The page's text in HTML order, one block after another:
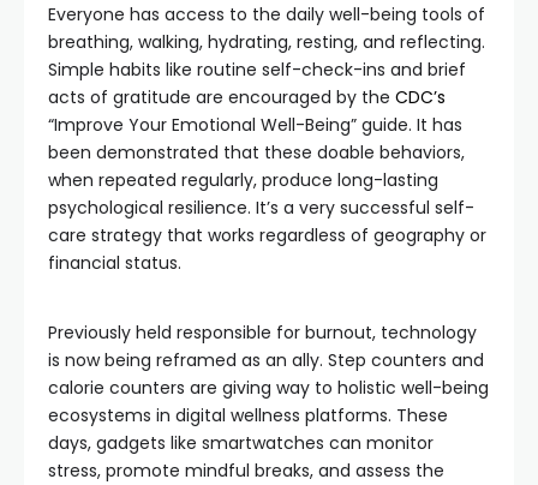
Everyone has access to the daily well-being tools of
breathing, walking, hydrating, resting, and reflecting.
Simple habits like routine self-check-ins and brief
acts of gratitude are encouraged by the CDC’s
“Improve Your Emotional Well-Being” guide. It has
been demonstrated that these doable behaviors,
when repeated regularly, produce long-lasting
psychological resilience. It’s a very successful self-
care strategy that works regardless of geography or
financial status.
Previously held responsible for burnout, technology
is now being reframed as an ally. Step counters and
calorie counters are giving way to holistic well-being
ecosystems in digital wellness platforms. These
days, gadgets like smartwatches can monitor
stress, promote mindful breaks, and assess the